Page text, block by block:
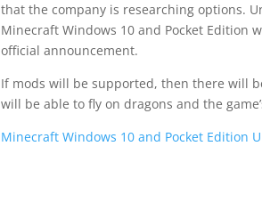
that the company is researching options.
Minecraft Windows 10 and Pocket Edition
official announcement.
If mods will be supported, then there will
will be able to fly on dragons and the
Minecraft Windows 10 and Pocket Edition